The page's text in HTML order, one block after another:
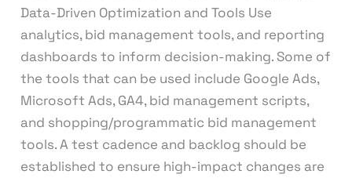
Data-Driven Optimization and Tools Use
analytics, bid management tools, and reporting
dashboards to inform decision-making. Some of
the tools that can be used include Google Ads,
Microsoft Ads, GA4, bid management scripts,
and shopping/programmatic bid management
tools. A test cadence and backlog should be
established to ensure high-impact changes are